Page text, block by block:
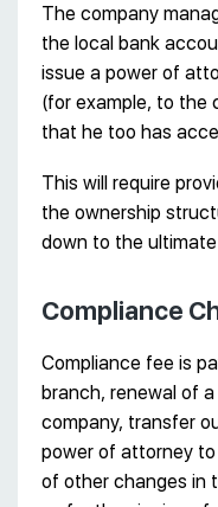
The company
the local bank
issue a power of
(for example, to the
that he too has
This will require
the ownership
down to the
Compliance
Compliance fee is
branch, renewal of
company, transfer
power of attorney
of other changes in